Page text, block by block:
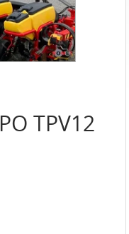
TPV12